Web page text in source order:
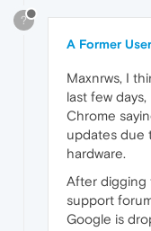
?
A Former User
Maxnrws, I
last few
Chrome
updates due
hardware.
After digging
support
Google is